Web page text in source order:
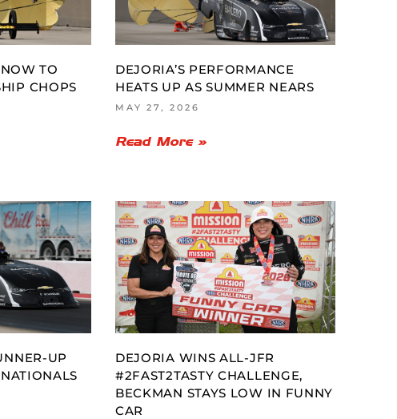
TO
CHOPS
DEJORIA’S PERFORMANCE
HEATS UP AS SUMMER NEARS
MAY 27, 2026
Read More »
UP
DEJORIA WINS ALL-JFR
#2FAST2TASTY CHALLENGE,
BECKMAN STAYS LOW IN FUNNY
CAR